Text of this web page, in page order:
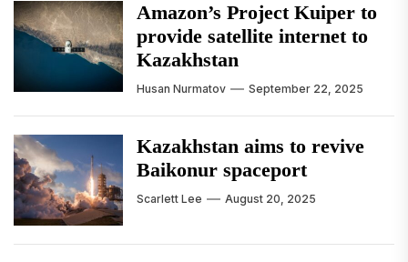
Amazon’s Project Kuiper to
provide satellite internet to
Kazakhstan
Husan Nurmatov September 22, 2025
Kazakhstan aims to revive
Baikonur spaceport
Scarlett Lee August 20, 2025